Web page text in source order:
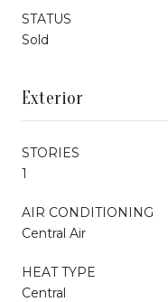
STATUS
Sold
Exterior
STORIES
1
AIR CONDITIONING
Central Air
HEAT TYPE
Central